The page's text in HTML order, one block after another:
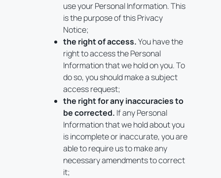
use your Personal Information. This
is the purpose of this Privacy
Notice;
the right of access.You have the
right to access the Personal
Information that we hold on you. To
do so, you should make a subject
access request;
the right for any inaccuracies to
be corrected. If any Personal
Information that we hold about you
is incomplete or inaccurate, you are
able to require us to make any
necessary amendments to correct
it;